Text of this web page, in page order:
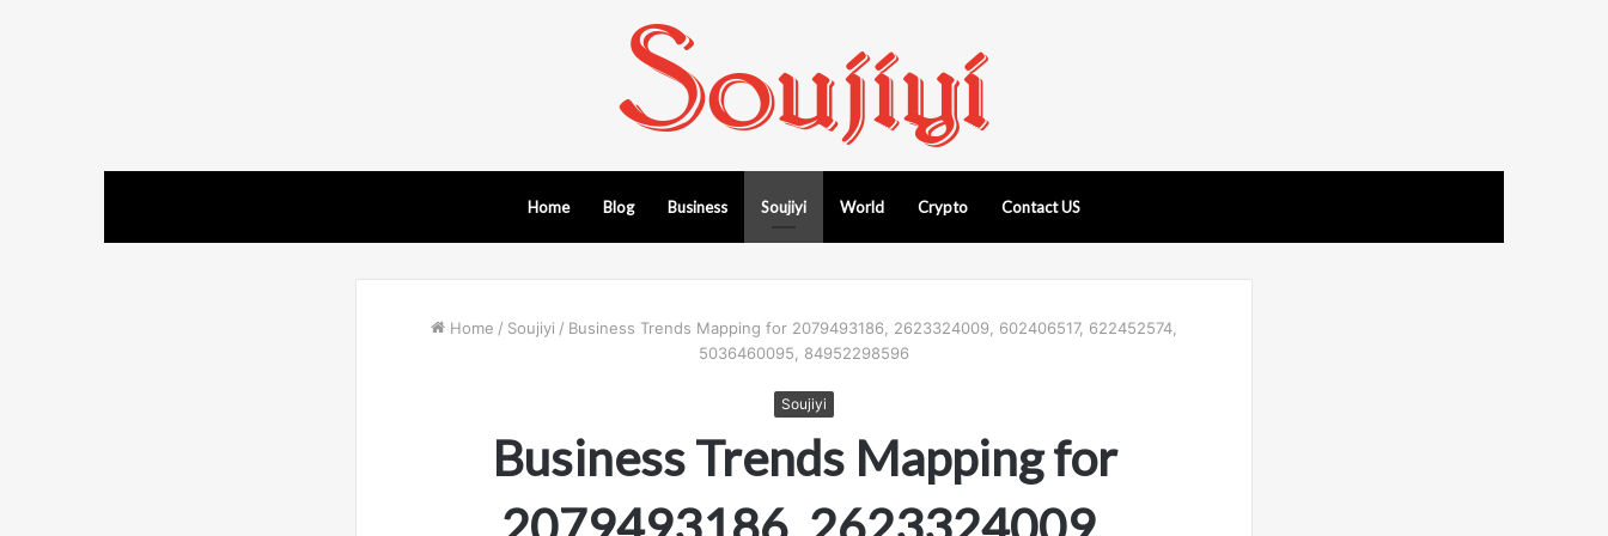
Home Blog Business Soujiyi World Crypto Contact US
Home / Soujiyi / Business Trends Mapping for 2079493186, 2623324009, 602406517, 622452574,
5036460095, 84952298596
Soujiyi
Business Trends Mapping for